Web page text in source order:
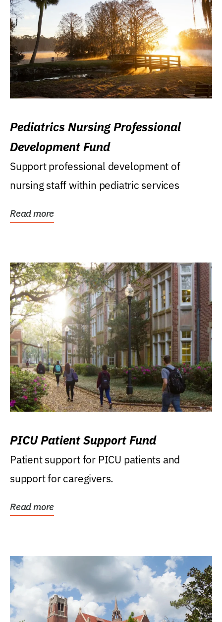
Pediatrics Nursing Professional
Development Fund
Support professional development of
nursing staff within pediatric services
Read more
PICU Patient Support Fund
Patient support for PICU patients and
support for caregivers.
Read more